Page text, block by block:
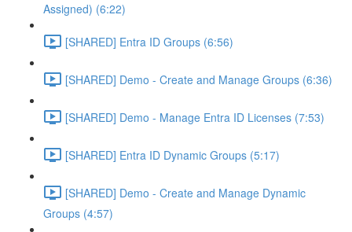
Assigned) (6:22)
[SHARED] Entra ID Groups (6:56)
[SHARED] Demo - Create and Manage Groups (6:36)
[SHARED] Demo - Manage Entra ID Licenses (7:53)
[SHARED] Entra ID Dynamic Groups (5:17)
[SHARED] Demo - Create and Manage Dynamic
Groups (4:57)